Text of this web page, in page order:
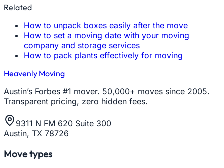
Related
How to unpack boxes easily after the move
How to set a moving date with your moving
company and storage services
How to pack plants effectively for moving
Heavenly Moving
Austin’s Forbes #1 mover. 50,000+ moves since 2005.
Transparent pricing, zero hidden fees.
9311 N FM 620 Suite 300
Austin, TX 78726
Move types